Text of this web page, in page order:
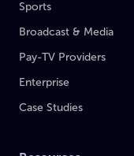
Sports
Broadcast & Media
Pay-TV Providers
Enterprise
Case Studies